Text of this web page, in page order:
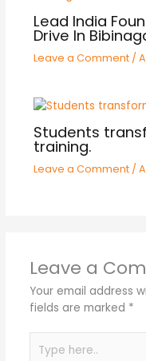
Lead India
Drive In
Leave a Comment /
Students
training.
Leave a Comment /
Leave a
Your email address
fields are marked *
here..